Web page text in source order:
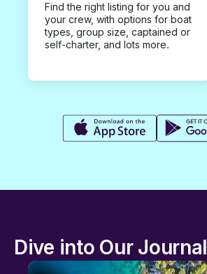
Find the right listing for you and
your crew, with options for boat
types, group size, captained or
self-charter, and lots more.
Dive into Our Journal